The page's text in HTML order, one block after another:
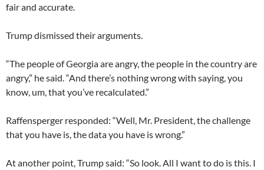
fair and accurate.
Trump dismissed their arguments.
“The people of Georgia are angry, the people in the country are
angry,” he said. “And there’s nothing wrong with saying, you
know, um, that you’ve recalculated.”
Raffensperger responded: “Well, Mr. President, the challenge
that you have is, the data you have is wrong.”
At another point, Trump said: “So look. All I want to do is this. I